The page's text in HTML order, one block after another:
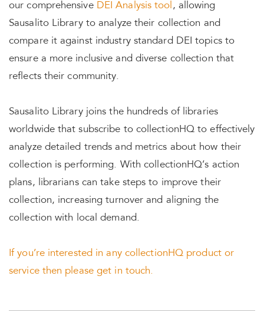
our comprehensiveDEI Analysis tool, allowing
Sausalito Library to analyze their collection and
compare it against industry standard DEI topics to
ensure a more inclusive and diverse collection that
reflects their community.
Sausalito Library joins the hundreds of libraries
worldwide that subscribe to collectionHQ to effectively
analyze detailed trends and metrics about how their
collection is performing. With collectionHQ’s action
plans, librarians can take steps to improve their
collection, increasing turnover and aligning the
collection with local demand.
If you’re interested in any collectionHQ product or
service then please get in touch.